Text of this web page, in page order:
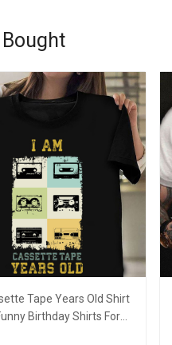
Tape Years Old Shirt
Birthday Shirts For